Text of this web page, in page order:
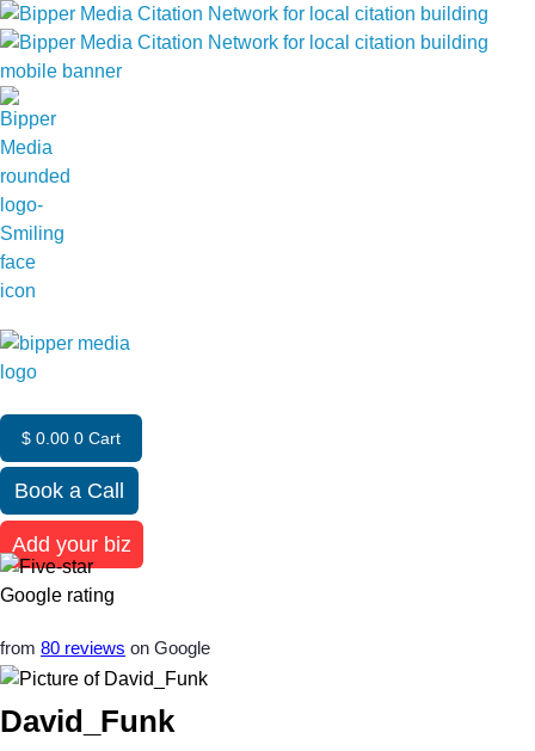
$ 0.00 0 Cart
Book a Call
Add your biz
from 80 reviews on Google
David_Funk